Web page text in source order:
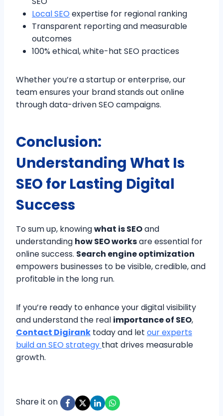
Local SEO expertise for regional ranking
Transparent reporting and measurable
outcomes
100% ethical, white-hat SEO practices
Whether you’re a startup or enterprise, our
team ensures your brand stands out online
through data-driven SEO campaigns.
Conclusion:
Understanding What Is
SEO for Lasting Digital
Success
To sum up, knowingwhat is SEOand
understanding how SEO worksare essential for
online success. Search engine optimization
empowers businesses to be visible, credible, and
profitable in the long run.
If you’re ready to enhance your digital visibility
and understand the real importance of SEO,
Contact Digirank today and let our experts
build an SEO strategy that drives measurable
growth.
Share it on